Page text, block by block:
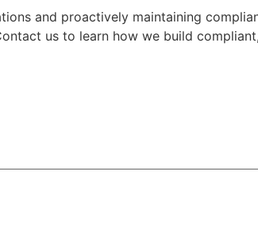
and proactively maintaining
us to learn how we build